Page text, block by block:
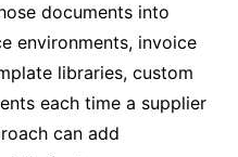
documents into
environments, invoice
libraries, custom
each time a supplier
can add